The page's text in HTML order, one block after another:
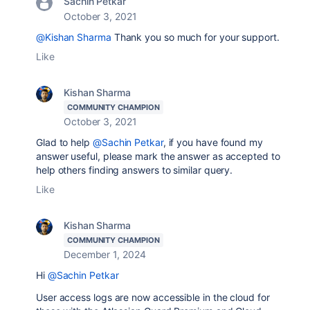
October 3, 2021
@Kishan Sharma Thank you so much for your support.
Like
Kishan Sharma
COMMUNITY CHAMPION
October 3, 2021
Glad to help @Sachin Petkar, if you have found my
answer useful, please mark the answer as accepted to
help others finding answers to similar query.
Like
Kishan Sharma
COMMUNITY CHAMPION
December 1, 2024
Hi @Sachin Petkar
User access logs are now accessible in the cloud for